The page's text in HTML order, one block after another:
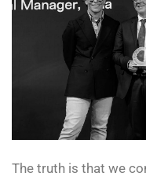
The truth is that we